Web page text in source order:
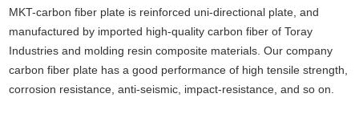
MKT-carbon fiber plate is reinforced uni-directional plate, and
manufactured by imported high-quality carbon fiber of Toray
Industries and molding resin composite materials. Our company
carbon fiber plate has a good performance of high tensile strength,
corrosion resistance, anti-seismic, impact-resistance, and so on.